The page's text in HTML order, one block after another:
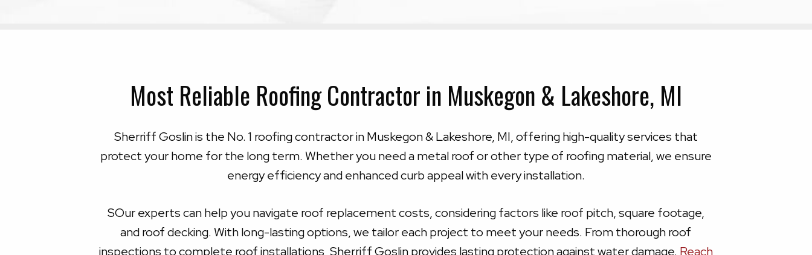
Most Reliable Roofing Contractor in Muskegon & Lakeshore, MI
Sherriff Goslin is the No. 1 roofing contractor in Muskegon & Lakeshore, MI, offering high-quality services that
protect your home for the long term. Whether you need a metal roof or other type of roofing material, we ensure
energy efficiency and enhanced curb appeal with every installation.
SOur experts can help you navigate roof replacement costs, considering factors like roof pitch, square footage,
and roof decking. With long-lasting options, we tailor each project to meet your needs. From thorough roof
inspections to complete roof installations, Sherriff Goslin provides lasting protection against water damage. Reach